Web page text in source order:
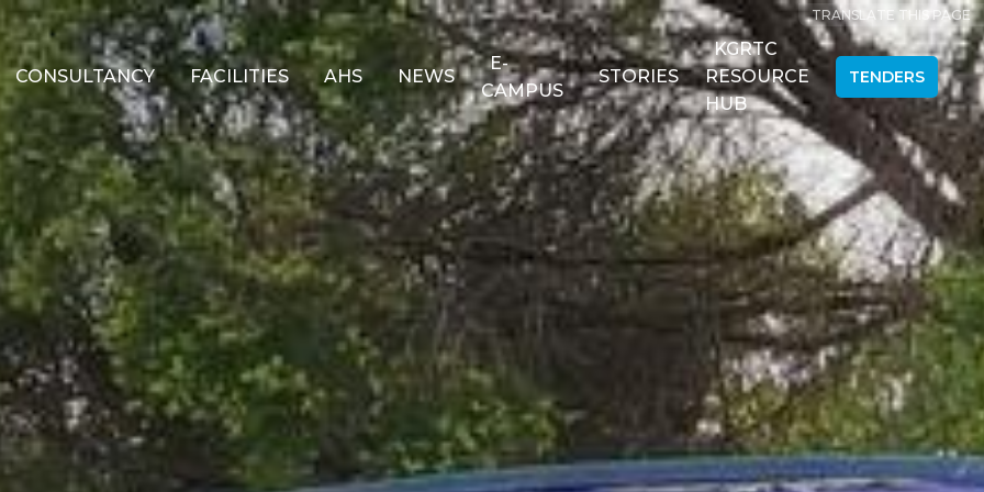
TRANSLATE THIS PAGE
CONSULTANCY FACILITIES AHS NEWS
E-
CAMPUS
STORIES
KGRTC
RESOURCE
HUB
TENDERS